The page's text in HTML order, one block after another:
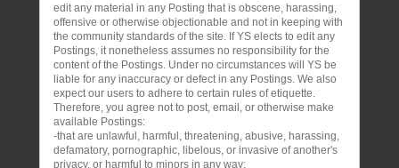
edit any material in any Posting that is obscene, harassing,
offensive or otherwise objectionable and not in keeping with
the community standards of the site. If YS elects to edit any
Postings, it nonetheless assumes no responsibility for the
content of the Postings. Under no circumstances will YS be
liable for any inaccuracy or defect in any Postings. We also
expect our users to adhere to certain rules of etiquette.
Therefore, you agree not to post, email, or otherwise make
available Postings:
-that are unlawful, harmful, threatening, abusive, harassing,
defamatory, pornographic, libelous, or invasive of another's
privacy, or harmful to minors in any way;